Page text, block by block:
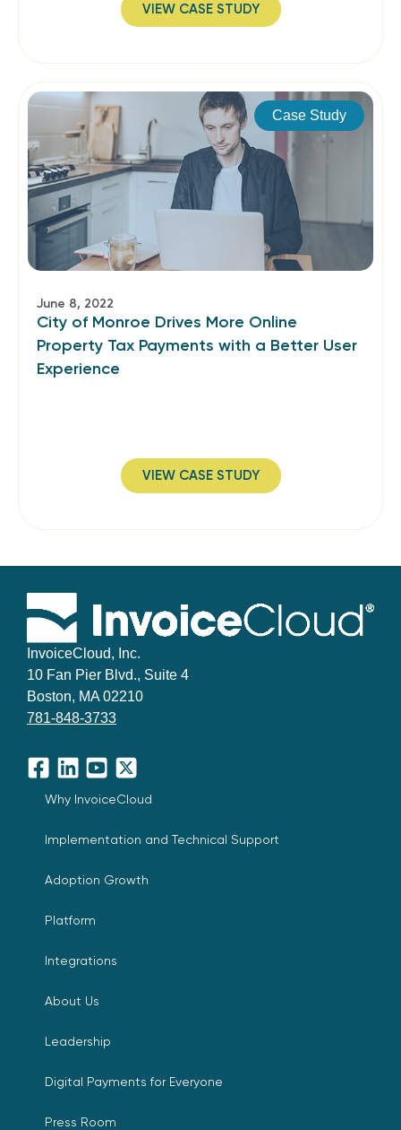
VIEW CASE STUDY
Case Study
June 8, 2022
City of Monroe Drives More Online
Property Tax Payments with a Better User
Experience
VIEW CASE STUDY
InvoiceCloud, Inc.
10 Fan Pier Blvd., Suite 4
Boston, MA 02210
781-848-3733
Facebook
LinkedInYouTube
X
Why InvoiceCloud
Implementation and Technical Support
Adoption Growth
Platform
Integrations
About Us
Leadership
Digital Payments for Everyone
Press Room